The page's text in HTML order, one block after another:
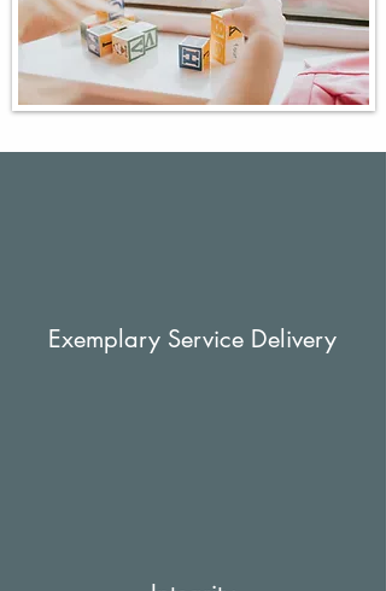
Exemplary Service Delivery